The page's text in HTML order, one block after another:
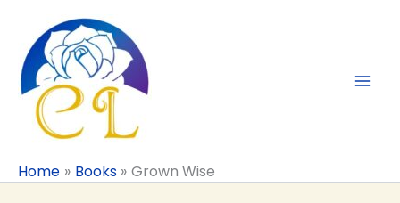
content
Home Books Grown Wise